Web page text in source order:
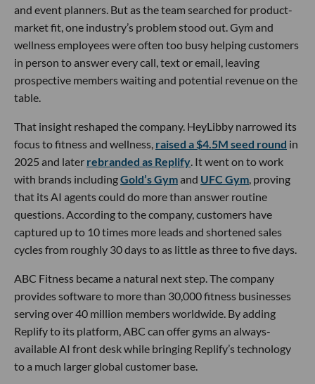
and event planners. But as the team searched for product-
market fit, one industry’s problem stood out. Gym and
wellness employees were often too busy helping customers
in person to answer every call, text or email, leaving
prospective members waiting and potential revenue on the
table.
That insight reshaped the company. HeyLibby narrowed its
focus to fitness and wellness, raised a $4.5M seed round in
2025 and later rebranded as Replify. It went on to work
with brands includingGold’s Gymand UFC Gym, proving
that its AI agents could do more than answer routine
questions. According to the company, customers have
captured up to 10 times more leads and shortened sales
cycles from roughly 30 days to as little as three to five days.
ABC Fitness became a natural next step. The company
provides software to more than 30,000 fitness businesses
serving over 40 million members worldwide. By adding
Replify to its platform, ABC can offer gyms an always-
available AI front desk while bringing Replify’s technology
to a much larger global customer base.